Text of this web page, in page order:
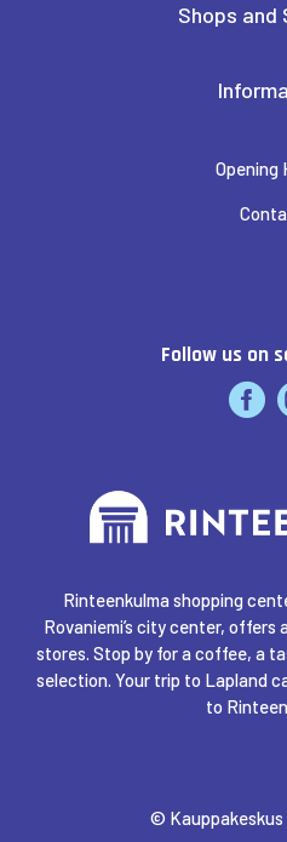
Opening
Follow us on
Shops and
Rinteenkulma shopping
Rovaniemi’s city center,
stores. Stop by for a coffee, a
selection. Your trip to Lapland
to
© Kauppakeskus